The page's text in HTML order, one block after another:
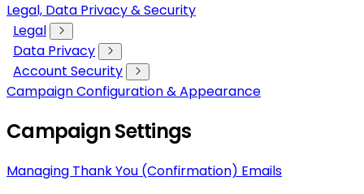
Legal, Data Privacy & Security
Legal
Data Privacy
Account Security
Campaign Configuration & Appearance
Campaign Settings
Managing Thank You (Confirmation) Emails